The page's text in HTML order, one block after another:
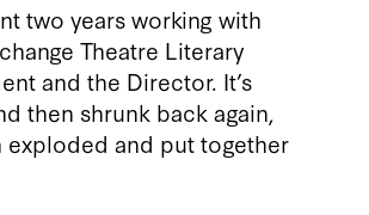
two years working with
Theatre Literary
and the Director. It’s
then shrunk back again,
exploded and put together